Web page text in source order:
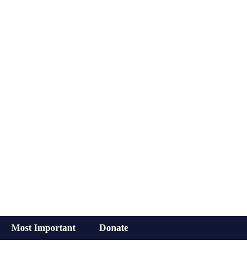
Most Important Donate